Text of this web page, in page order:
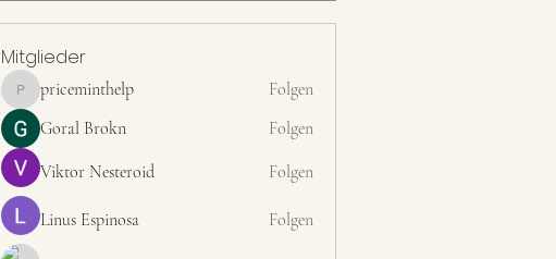
Mitglieder
priceminthelp
priceminthelp
Folgen
Goral Brokn
Folgen
Viktor Nesteroid
Folgen
Linus Espinosa Folgen